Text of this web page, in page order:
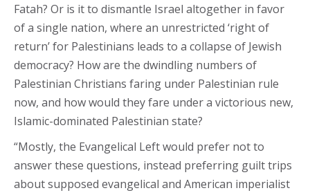
Fatah? Or is it to dismantle Israel altogether in favor
of a single nation, where an unrestricted ‘right of
return’ for Palestinians leads to a collapse of Jewish
democracy? How are the dwindling numbers of
Palestinian Christians faring under Palestinian rule
now, and how would they fare under a victorious new,
Islamic-dominated Palestinian state?
“Mostly, the Evangelical Left would prefer not to
answer these questions, instead preferring guilt trips
about supposed evangelical and American imperialist